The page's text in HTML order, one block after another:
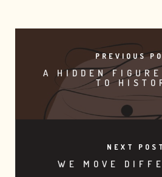
PREVIOUS
A HIDDEN
TO
NEXT POST
WE MOVE